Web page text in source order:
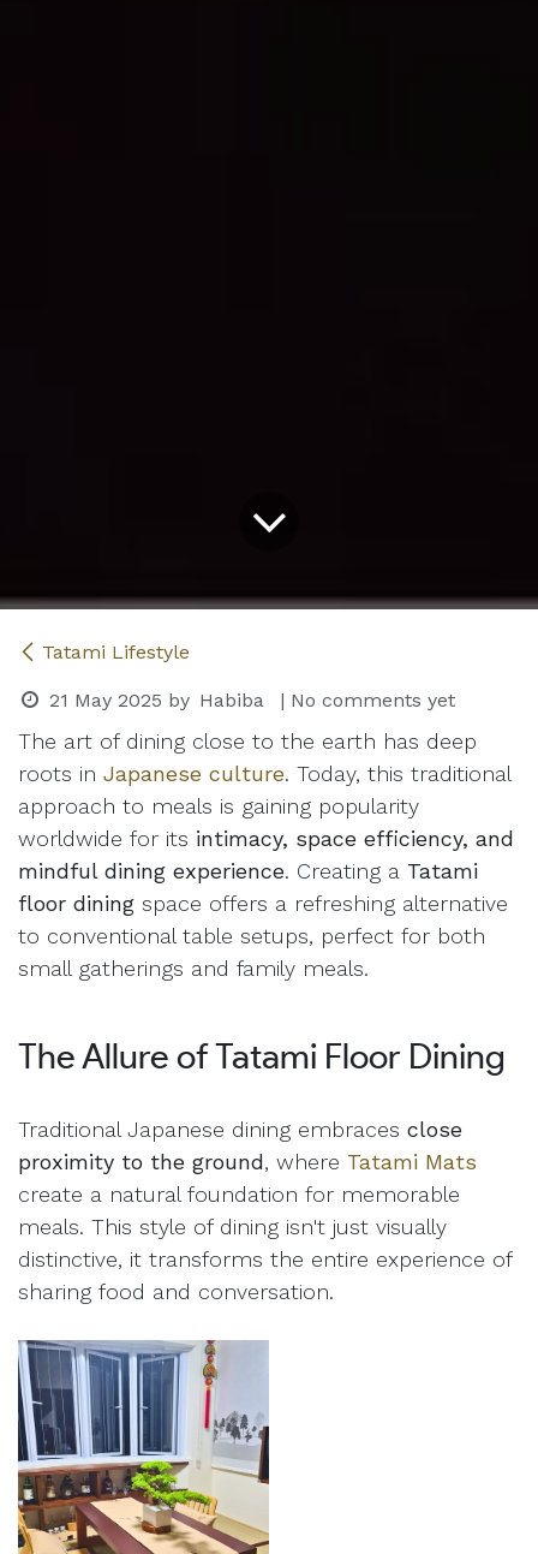
Tatami Lifestyle
21 May 2025 by Habiba | No comments yet
The art of dining close to the earth has deep
roots in Japanese culture. Today, this traditional
approach to meals is gaining popularity
worldwide for its intimacy, space efficiency, and
mindful dining experience. Creating a Tatami
floor dining space offers a refreshing alternative
to conventional table setups, perfect for both
small gatherings and family meals.
The Allure of Tatami Floor Dining
Traditional Japanese dining embraces close
proximity to the ground, where Tatami Mats
create a natural foundation for memorable
meals. This style of dining isn't just visually
distinctive, it transforms the entire experience of
sharing food and conversation.